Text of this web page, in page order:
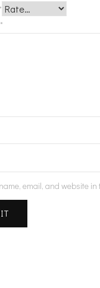
*
*
email, and website